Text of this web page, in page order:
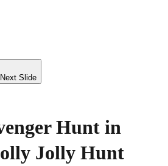
Next Slide
Hunt in
Jolly Hunt